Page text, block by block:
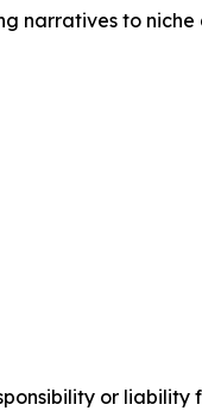
narratives to
or